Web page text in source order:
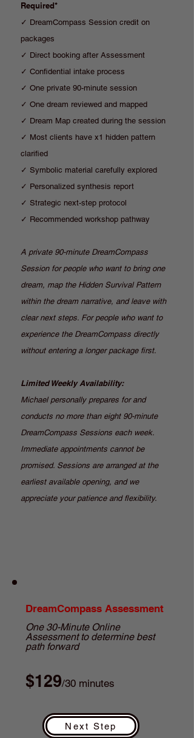
Required*
✓ DreamCompass Session credit on
packages
✓ Direct booking after Assessment
✓ Confidential intake process
✓ One private 90-minute session
✓ One dream reviewed and mapped
✓ Dream Map created during the session
✓ Most clients have x1 hidden pattern
clarified
✓ Symbolic material carefully explored
✓ Personalized synthesis report
✓ Strategic next-step protocol
✓ Recommended workshop pathway
A private 90-minute DreamCompass
Session for people who want to bring one
dream, map the Hidden Survival Pattern
within the dream narrative, and leave with
clear next steps. For people who want to
experience the DreamCompass directly
without entering a longer package first.
Limited Weekly Availability:
Michael personally prepares for and
conducts no more than eight 90-minute
DreamCompass Sessions each week.
Immediate appointments cannot be
promised. Sessions are arranged at the
earliest available opening, and we
appreciate your patience and flexibility.
DreamCompass Assessment
One 30-Minute Online
Assessment to determine best
path forward
$129/30 minutes
Next Step